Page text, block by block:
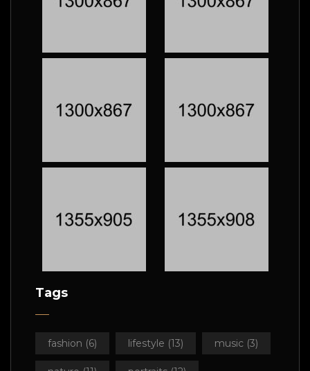
Tags
fashion (6) lifestyle (13) music (3)